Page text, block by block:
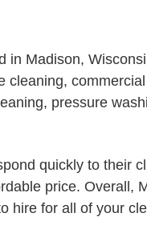
in Madison,
cleaning,
pressure
quickly to their
price. Overall,
hire for all of your